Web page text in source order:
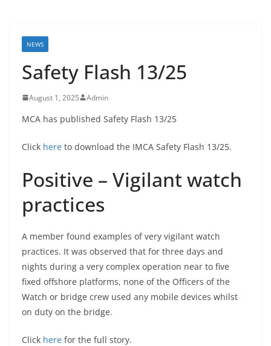
NEWS
Safety Flash 13/25
August 1, 2025 Admin
MCA has published Safety Flash 13/25
Click here to download the IMCA Safety Flash 13/25.
Positive – Vigilant watch
practices
A member found examples of very vigilant watch
practices. It was observed that for three days and
nights during a very complex operation near to five
fixed offshore platforms, none of the Officers of the
Watch or bridge crew used any mobile devices whilst
on duty on the bridge.
Click here for the full story.